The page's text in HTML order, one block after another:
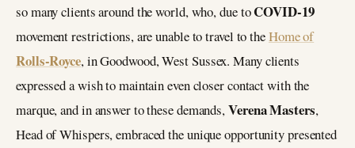
so many clients around the world, who, due toCOVID-19
movement restrictions, are unable to travel to theHome of
Rolls-Royce, in Goodwood, West Sussex. Many clients
expressed a wish to maintain even closer contact with the
marque, and in answer to these demands,Verena Masters,
Head of Whispers, embraced the unique opportunity presented